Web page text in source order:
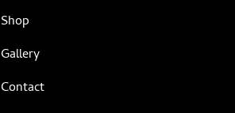
Shop
Gallery
Contact